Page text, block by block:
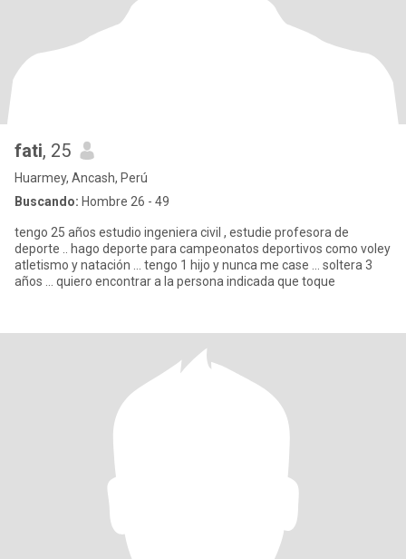
fati, 25
Huarmey, Ancash, Perú
Buscando: Hombre 26 - 49
tengo 25 años estudio ingeniera civil , estudie profesora de
deporte .. hago deporte para campeonatos deportivos como voley
atletismo y natación ... tengo 1 hijo y nunca me case ... soltera 3
años ... quiero encontrar a la persona indicada que toque